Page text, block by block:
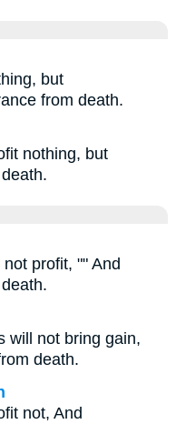
but
from death.
nothing, but
profit, "" And
will not bring gain,
death.
not, And